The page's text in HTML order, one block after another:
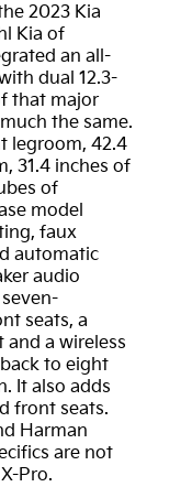
2023 Kia
Kia of
an all-
dual 12.3-
that major
the same.
legroom, 42.4
31.4 inches of
of
model
faux
automatic
audio
seats, a
and a wireless
to eight
It also adds
front seats.
Harman
are not
Pro.